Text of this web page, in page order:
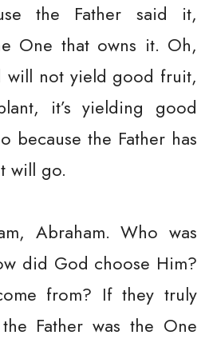
the Father said it,
One that owns it. Oh,
will not yield good fruit,
it’s yielding good
because the Father has
will go.
Abraham. Who was
did God choose Him?
from? If they truly
Father was the One